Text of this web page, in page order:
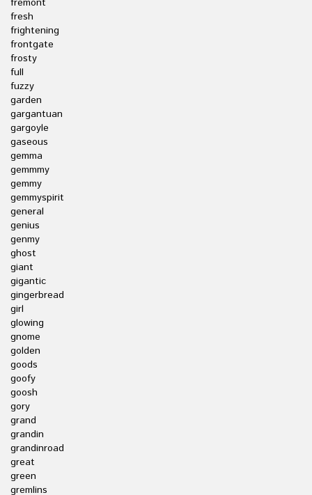
fremont
fresh
frightening
frontgate
frosty
full
fuzzy
garden
gargantuan
gargoyle
gaseous
gemma
gemmmy
gemmy
gemmyspirit
general
genius
genmy
ghost
giant
gigantic
gingerbread
girl
glowing
gnome
golden
goods
goofy
goosh
gory
grand
grandin
grandinroad
great
green
gremlins